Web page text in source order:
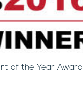
of the Year Award